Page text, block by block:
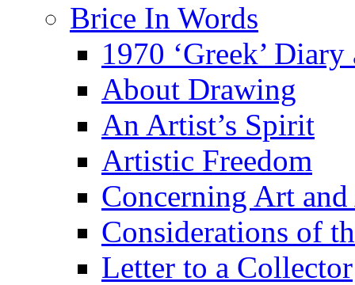
Brice In Words
1970 ‘Greek’
About Drawing
An Artist’s Spirit
Artistic Freedom
Concerning Art
Considerations of
Letter to a Collector